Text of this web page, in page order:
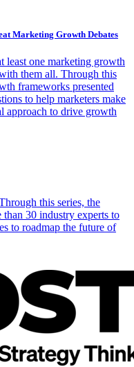
Marketing Growth Debates
least one marketing growth
them all. Through this
frameworks presented
to help marketers make
approach to drive growth
this series, the
30 industry experts to
to roadmap the future of